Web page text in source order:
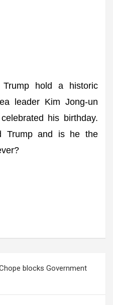
hold a historic
leader Kim Jong-un
his birthday.
Trump and is he the
blocks Government